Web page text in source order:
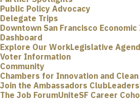
Public Policy Advocacy
Delegate Trips
Downtown San Francisco
Dashboard
Explore Our WorkLegislative
Voter Information
Community
Chambers for Innovation and Clean
Join the Ambassadors Club
The Job ForumUniteSF Career